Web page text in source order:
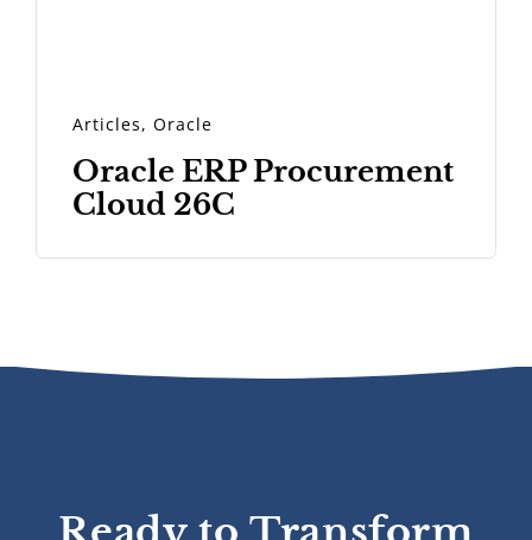
Articles,Oracle
Oracle ERP Procurement
Cloud 26C